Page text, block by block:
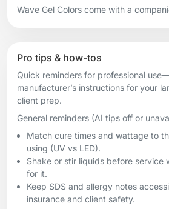
Wave Gel Colors come with a
Pro tips & how-tos
Quick reminders for professional
manufacturer’s instructions for your
client prep.
General reminders (AI tips off or
Match cure times and wattage to
using (UV vs LED).
Shake or stir liquids before service
for it.
Keep SDS and allergy notes
insurance and client safety.